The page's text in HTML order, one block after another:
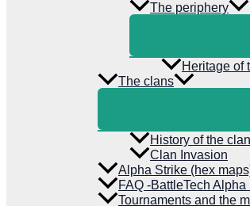
The periphery
Heritage of
The clans
History of the
Clan Invasion
Alpha Strike (hex
FAQ -BattleTech Alpha
Tournaments and the